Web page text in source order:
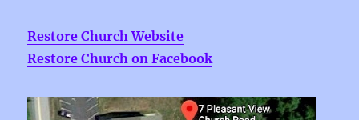
Restore Church Website
Restore Church on Facebook